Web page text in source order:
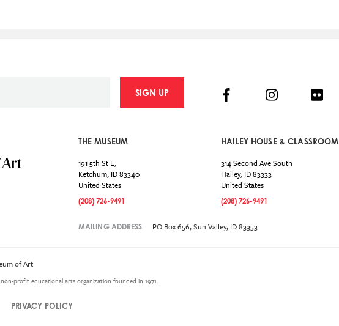
SIGN UP
THE MUSEUM
191 5th St E,
Ketchum, ID83340
United States
(208) 726-9491
HAILEY HOUSE & CLASSROOM
314 Second Ave South
Hailey, ID83333
United States
(208) 726-9491
MAILING ADDRESS PO Box 656, Sun Valley, ID 83353
FacebookInstagramFlickr
of Art
profit educational arts organization founded in 1971.
PRIVACY POLICY